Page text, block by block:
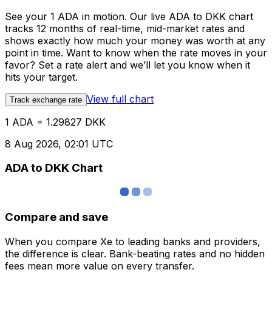
See your 1 ADA in motion. Our live ADA to DKK chart
tracks 12 months of real-time, mid-market rates and
shows exactly how much your money was worth at any
point in time. Want to know when the rate moves in your
favor? Set a rate alert and we’ll let you know when it
hits your target.
Track exchange rate View full chart
1 ADA = 1.29827 DKK
8 Aug 2026, 02:01 UTC
ADA to DKK Chart
Compare and save
When you compare Xe to leading banks and providers,
the difference is clear. Bank-beating rates and no hidden
fees mean more value on every transfer.